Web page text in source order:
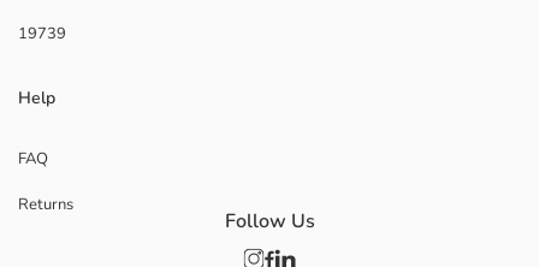
19739
Help
FAQ
Returns
Follow Us